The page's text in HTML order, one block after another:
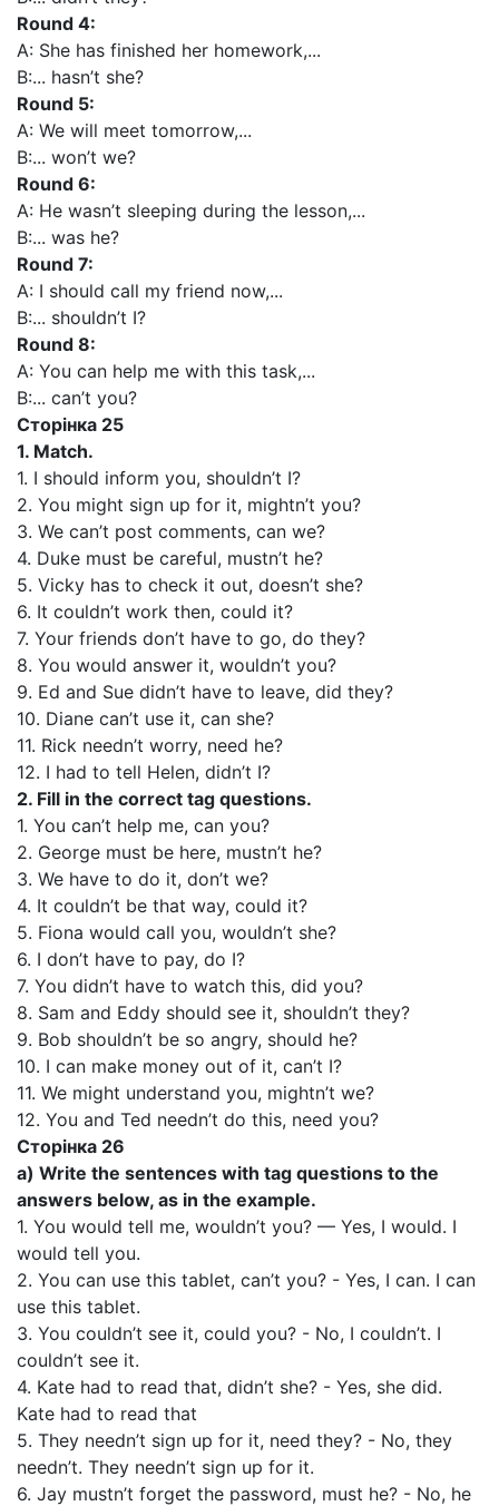
Round 4:
A: She has finished her homework,...
B:... hasn’t she?
Round 5:
A: We will meet tomorrow,...
B:... won’t we?
Round 6:
A: He wasn’t sleeping during the lesson,...
B:... was he?
Round 7:
A: I should call my friend now,...
B:... shouldn’t I?
Round 8:
A: You can help me with this task,...
B:... can’t you?
Сторінка 25
1. Match.
1. I should inform you, shouldn’t I?
2. You might sign up for it, mightn’t you?
3. We can’t post comments, can we?
4. Duke must be careful, mustn’t he?
5. Vicky has to check it out, doesn’t she?
6. It couldn’t work then, could it?
7. Your friends don’t have to go, do they?
8. You would answer it, wouldn’t you?
9. Ed and Sue didn’t have to leave, did they?
10. Diane can’t use it, can she?
11. Rick needn’t worry, need he?
12. I had to tell Helen, didn’t I?
2. Fill in the correct tag questions.
1. You can’t help me, can you?
2. George must be here, mustn’t he?
3. We have to do it, don’t we?
4. It couldn’t be that way, could it?
5. Fiona would call you, wouldn’t she?
6. I don’t have to pay, do I?
7. You didn’t have to watch this, did you?
8. Sam and Eddy should see it, shouldn’t they?
9. Bob shouldn’t be so angry, should he?
10. I can make money out of it, can’t I?
11. We might understand you, mightn’t we?
12. You and Ted needn’t do this, need you?
Сторінка 26
a) Write the sentences with tag questions to the
answers below, as in the example.
1. You would tell me, wouldn’t you? — Yes, I would. I
would tell you.
2. You can use this tablet, can’t you? - Yes, I can. I can
use this tablet.
3. You couldn’t see it, could you? - No, I couldn’t. I
couldn’t see it.
4. Kate had to read that, didn’t she? - Yes, she did.
Kate had to read that
5. They needn’t sign up for it, need they? - No, they
needn’t. They needn’t sign up for it.
6. Jay mustn’t forget the password, must he? - No, he